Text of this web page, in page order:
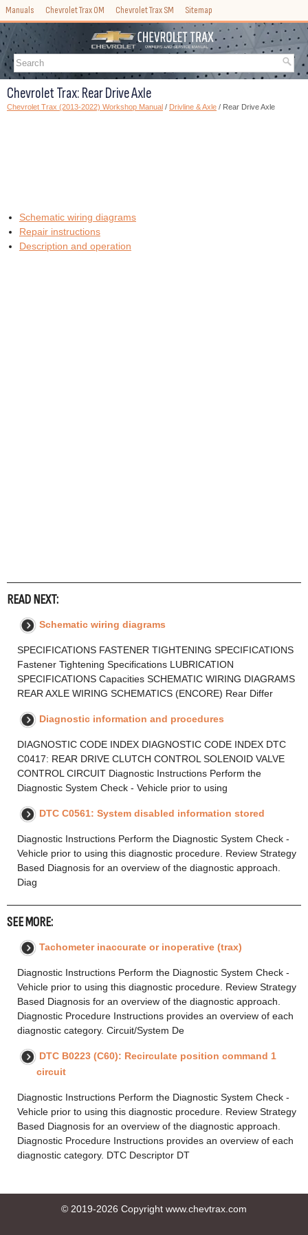
Manuals Chevrolet Trax OM Chevrolet Trax SM Sitemap
Chevrolet Trax: Rear Drive Axle
Chevrolet Trax (2013-2022) Workshop Manual / Drivline & Axle / Rear Drive Axle
Schematic wiring diagrams
Repair instructions
Description and operation
READ NEXT:
Schematic wiring diagrams
SPECIFICATIONS FASTENER TIGHTENING SPECIFICATIONS
Fastener Tightening Specifications LUBRICATION
SPECIFICATIONS Capacities SCHEMATIC WIRING DIAGRAMS
REAR AXLE WIRING SCHEMATICS (ENCORE) Rear Differ
Diagnostic information and procedures
DIAGNOSTIC CODE INDEX DIAGNOSTIC CODE INDEX DTC
C0417: REAR DRIVE CLUTCH CONTROL SOLENOID VALVE
CONTROL CIRCUIT Diagnostic Instructions Perform the
Diagnostic System Check - Vehicle prior to using
DTC C0561: System disabled information stored
Diagnostic Instructions Perform the Diagnostic System Check -
Vehicle prior to using this diagnostic procedure. Review Strategy
Based Diagnosis for an overview of the diagnostic approach.
Diag
SEE MORE:
Tachometer inaccurate or inoperative (trax)
Diagnostic Instructions Perform the Diagnostic System Check -
Vehicle prior to using this diagnostic procedure. Review Strategy
Based Diagnosis for an overview of the diagnostic approach.
Diagnostic Procedure Instructions provides an overview of each
diagnostic category. Circuit/System De
DTC B0223 (C60): Recirculate position command 1
circuit
Diagnostic Instructions Perform the Diagnostic System Check -
Vehicle prior to using this diagnostic procedure. Review Strategy
Based Diagnosis for an overview of the diagnostic approach.
Diagnostic Procedure Instructions provides an overview of each
diagnostic category. DTC Descriptor DT
© 2019-2026 Copyright www.chevtrax.com